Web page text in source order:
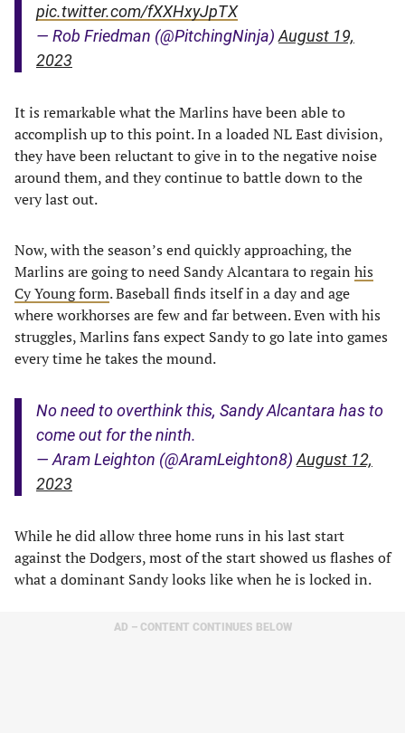
pic.twitter.com/fXXHxyJpTX
— Rob Friedman (@PitchingNinja) August 19,
2023
It is remarkable what the Marlins have been able to
accomplish up to this point. In a loaded NL East division,
they have been reluctant to give in to the negative noise
around them, and they continue to battle down to the
very last out.
Now, with the season’s end quickly approaching, the
Marlins are going to need Sandy Alcantara to regain his
Cy Young form. Baseball finds itself in a day and age
where workhorses are few and far between. Even with his
struggles, Marlins fans expect Sandy to go late into games
every time he takes the mound.
No need to overthink this, Sandy Alcantara has to
come out for the ninth.
— Aram Leighton (@AramLeighton8) August 12,
2023
While he did allow three home runs in his last start
against the Dodgers, most of the start showed us flashes of
what a dominant Sandy looks like when he is locked in.
AD – CONTENT CONTINUES BELOW